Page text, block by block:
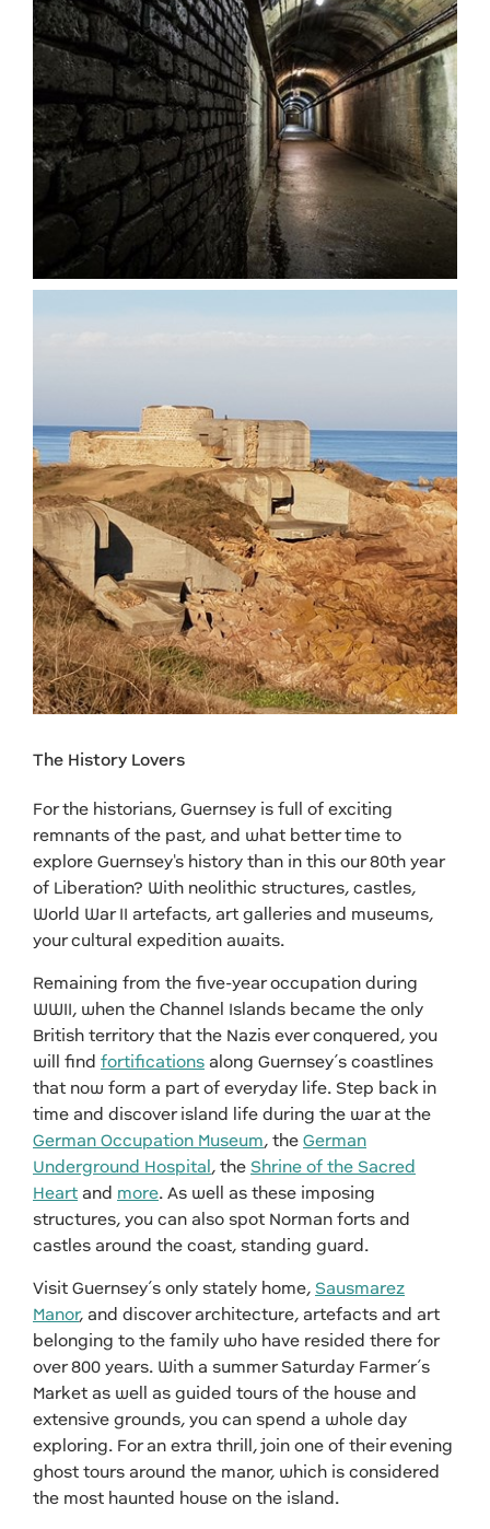
The History Lovers
For the historians, Guernsey is full of exciting
remnants of the past, and what better time to
explore Guernsey's history than in this our 80th year
of Liberation? With neolithic structures, castles,
World War II artefacts, art galleries and museums,
your cultural expedition awaits.
Remaining from the five-year occupation during
WWII, when the Channel Islands became the only
British territory that the Nazis ever conquered, you
will find fortifications along Guernsey’s coastlines
that now form a part of everyday life. Step back in
time and discover island life during the war at the
German Occupation Museum, the German
Underground Hospital , the Shrine of the Sacred
Heart and more. As well as these imposing
structures, you can also spot Norman forts and
castles around the coast, standing guard.
Visit Guernsey’s only stately home, Sausmarez
Manor, and discover architecture, artefacts and art
belonging to the family who have resided there for
over 800 years. With a summer Saturday Farmer’s
Market as well as guided tours of the house and
extensive grounds, you can spend a whole day
exploring. For an extra thrill, join one of their evening
ghost tours around the manor, which is considered
the most haunted house on the island.